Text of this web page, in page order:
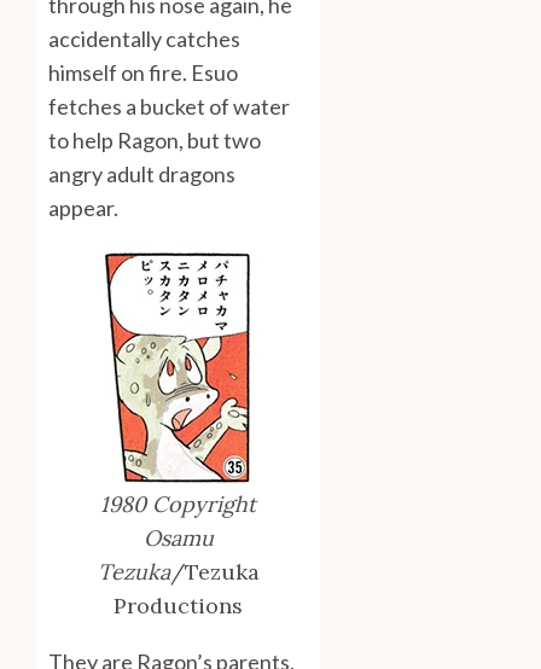
accidentally catches
himself on fire. Esuo
fetches a bucket of water
to help Ragon, but two
angry adult dragons
appear.
1980 Copyright
Osamu
Tezuka/Tezuka
Productions
They are Ragon’s parents,